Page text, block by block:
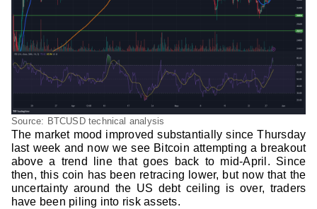
Source: BTCUSD technical analysis
The market mood improved substantially since Thursday
last week and now we see Bitcoin attempting a breakout
above a trend line that goes back to mid-April. Since
then, this coin has been retracing lower, but now that the
uncertainty around the US debt ceiling is over, traders
have been piling into risk assets.